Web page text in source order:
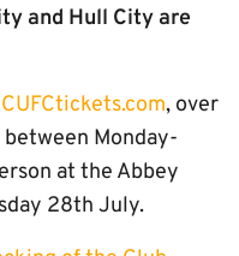
and Hull City are
CUFCtickets.com, over
Monday-
at the Abbey
28th July.